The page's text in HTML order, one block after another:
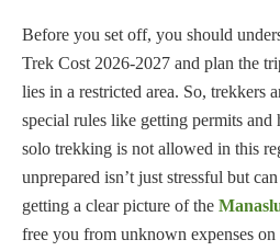
Before you set off, you should
Trek Cost 2026-2027 and plan the
lies in a restricted area. So, trekkers
special rules like getting permits and
solo trekking is not allowed in this
unprepared isn’t just stressful but
getting a clear picture of the
free you from unknown expenses on